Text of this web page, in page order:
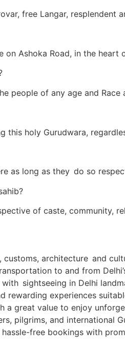
free Langar,
on Ashoka Road, in the
people of any age and
this holy Gurudwara,
as long as they do so
of caste,
architecture and
to and from
sightseeing in Delhi
rewarding experiences
a great value to enjoy
pilgrims, and international
free bookings with